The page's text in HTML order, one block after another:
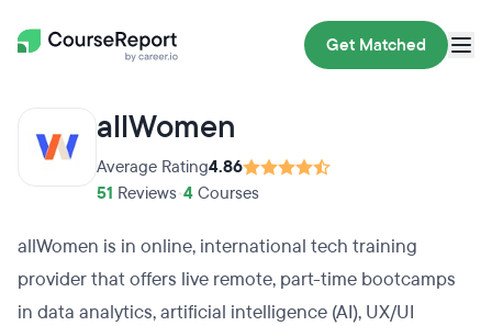
Get Matched
allWomen
Average Rating4.86
51 Reviews 4 Courses
allWomen is in online, international tech training
provider that offers live remote, part-time bootcamps
in data analytics, artificial intelligence (AI), UX/UI